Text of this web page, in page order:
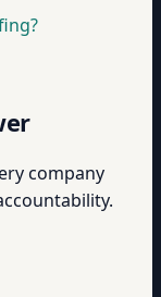
company